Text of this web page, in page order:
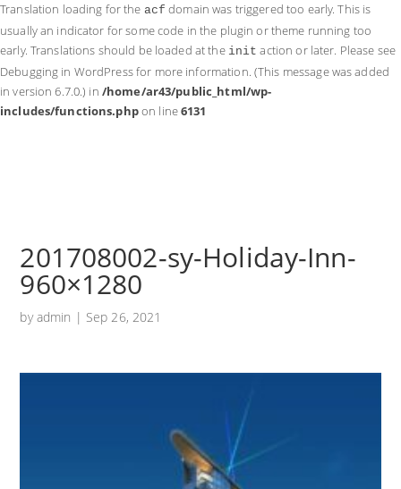
Translation loading for the acf domain was triggered too early. This is
usually an indicator for some code in the plugin or theme running too
early. Translations should be loaded at the init action or later. Please see
Debugging in WordPressfor more information. (This message was added
in version 6.7.0.) in /home/ar43/public_html/wp-
includes/functions.phpon line6131
201708002-sy-Holiday-Inn-
960×1280
byadmin | Sep 26, 2021